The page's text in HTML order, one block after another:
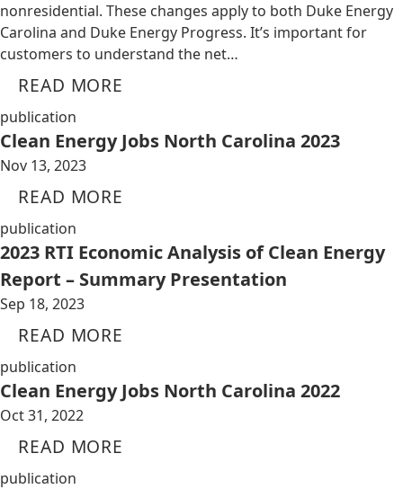
nonresidential. These changes apply to both Duke Energy
Carolina and Duke Energy Progress. It’s important for
customers to understand the net…
READ MORE
publication
Clean Energy Jobs North Carolina 2023
Nov 13, 2023
READ MORE
publication
2023 RTI Economic Analysis of Clean Energy
Report – Summary Presentation
Sep 18, 2023
READ MORE
publication
Clean Energy Jobs North Carolina 2022
Oct 31, 2022
READ MORE
publication